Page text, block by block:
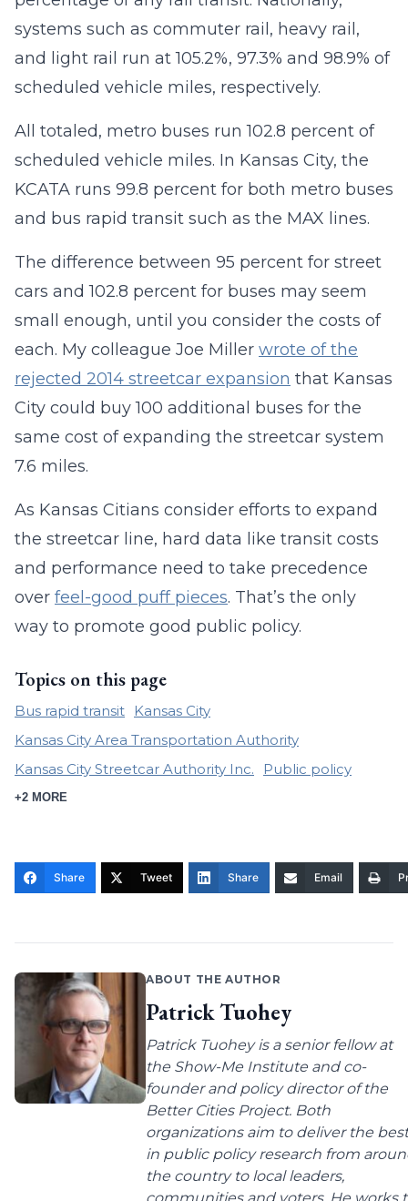
systems such as commuter rail, heavy rail,
and light rail run at 105.2%, 97.3% and 98.9% of
scheduled vehicle miles, respectively.
All totaled, metro buses run 102.8 percent of
scheduled vehicle miles. In Kansas City, the
KCATA runs 99.8 percent for both metro buses
and bus rapid transit such as the MAX lines.
The difference between 95 percent for street
cars and 102.8 percent for buses may seem
small enough, until you consider the costs of
each. My colleague Joe Miller wrote of the
rejected 2014 streetcar expansion that Kansas
City could buy 100 additional buses for the
same cost of expanding the streetcar system
7.6 miles.
As Kansas Citians consider efforts to expand
the streetcar line, hard data like transit costs
and performance need to take precedence
over feel-good puff pieces. That’s the only
way to promote good public policy.
Topics on this page
Bus rapid transit
Kansas City
Kansas City Area Transportation Authority
Kansas City Streetcar Authority Inc.
Public policy
+2 MORE
Share Tweet Share Email
ABOUT THE AUTHOR
Patrick Tuohey
Patrick Tuohey is a senior fellow at
the Show-Me Institute and co-
founder and policy director of the
Better Cities Project. Both
organizations aim to deliver the best
in public policy research from
the country to local leaders,